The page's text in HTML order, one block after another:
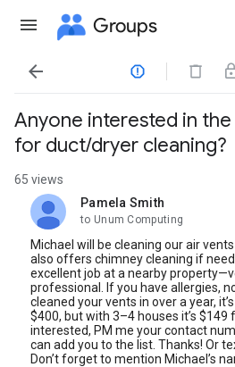
Groups

Anyone interested in
for duct/dryer cleaning?
65 views
Pamela Smith
unread,
to Unum Computing
Michael will be cleaning our air
also offers chimney cleaning if
excellent job at a nearby
professional. If you have allergies,
cleaned your vents in over a year,
$400, but with 3–4 houses it’s $149
interested, PM me your contact
can add you to the list. Thanks! Or
Don’t forget to mention Michael’s